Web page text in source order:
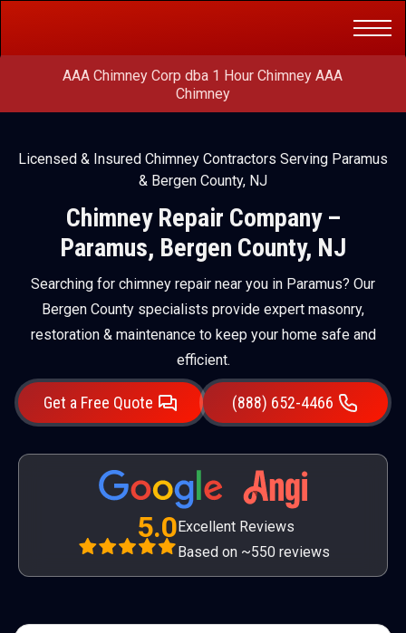
AAA Chimney Corp dba 1 Hour Chimney AAA
Chimney
Licensed & Insured Chimney Contractors Serving Paramus
& Bergen County, NJ
Chimney Repair Company –
Paramus, Bergen County, NJ
Searching for chimney repair near you in Paramus? Our
Bergen County specialists provide expert masonry,
restoration & maintenance to keep your home safe and
efficient.
Get a Free Quote (888) 652-4466
5.0Excellent Reviews
Based on ~550 reviews